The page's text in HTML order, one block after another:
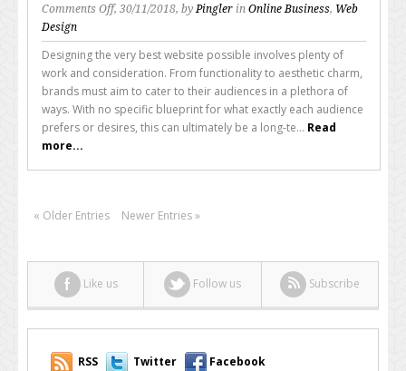
Comments Offon
Speed
of
Your
Website
Matters
More
You
, 30/11/2018, byPingler in Online Business, Web
Design
Designing the very best website possible involves plenty of
work and consideration. From functionality to aesthetic charm,
brands must aim to cater to their audiences in a plethora of
ways. With no specific blueprint for what exactly each audience
prefers or desires, this can ultimately be a long-te... Read
more...
« Older Entries Newer Entries »
Like us Follow us Subscribe
RSS Twitter Facebook